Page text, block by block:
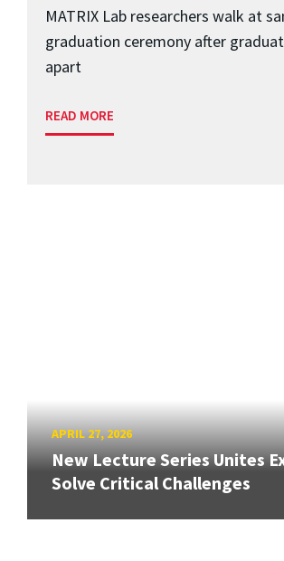
MATRIX Lab researchers walk at
graduation ceremony after
apart
READ MORE
APRIL 27, 2026
New Lecture Series Unites
Solve Critical Challenges